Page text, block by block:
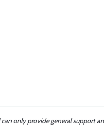
only provide general support